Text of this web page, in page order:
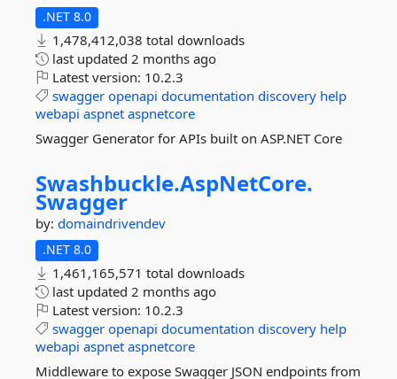
.NET 8.0
1,478,412,038 total downloads
last updated 2 months ago
Latest version: 10.2.3
swagger openapi documentation discovery help
webapi aspnet aspnetcore
Swagger Generator for APIs built on ASP.NET Core
Swashbuckle.AspNetCore.
Swagger
by: domaindrivendev
.NET 8.0
1,461,165,571 total downloads
last updated 2 months ago
Latest version: 10.2.3
swagger openapi documentation discovery help
webapi aspnet aspnetcore
Middleware to expose Swagger JSON endpoints from